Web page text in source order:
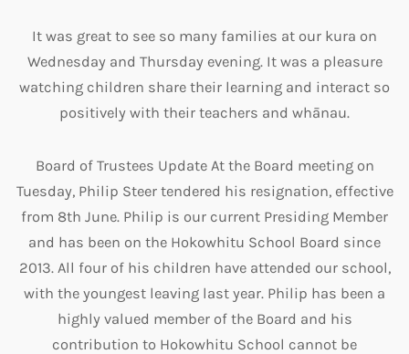
It was great to see so many families at our kura on
Wednesday and Thursday evening. It was a pleasure
watching children share their learning and interact so
positively with their teachers and whānau.
Board of Trustees Update At the Board meeting on
Tuesday, Philip Steer tendered his resignation, effective
from 8th June. Philip is our current Presiding Member
and has been on the Hokowhitu School Board since
2013. All four of his children have attended our school,
with the youngest leaving last year. Philip has been a
highly valued member of the Board and his
contribution to Hokowhitu School cannot be